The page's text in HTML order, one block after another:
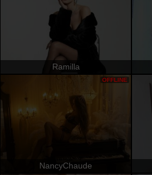
Ramilla
NancyChaude
OFFLINE